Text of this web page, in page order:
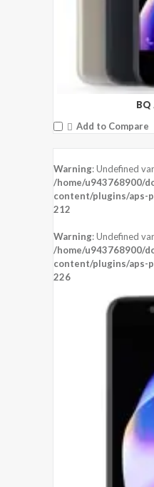
Add to Compare
Warning: Undefined
/home/u943768900/
content/plugins/aps-
212
Warning: Undefined
/home/u943768900/
content/plugins/aps-
226